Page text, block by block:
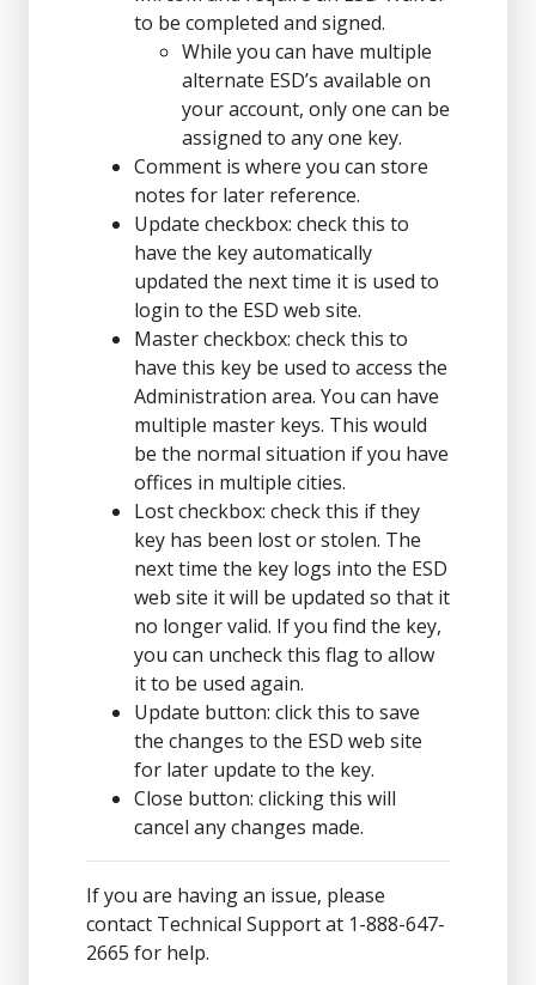
to be completed and signed.
While you can have multiple
alternate ESD’s available on
your account, only one can be
assigned to any one key.
Comment is where you can store
notes for later reference.
Update checkbox: check this to
have the key automatically
updated the next time it is used to
login to the ESD web site.
Master checkbox: check this to
have this key be used to access the
Administration area. You can have
multiple master keys. This would
be the normal situation if you have
offices in multiple cities.
Lost checkbox: check this if they
key has been lost or stolen. The
next time the key logs into the ESD
web site it will be updated so that it
no longer valid. If you find the key,
you can uncheck this flag to allow
it to be used again.
Update button: click this to save
the changes to the ESD web site
for later update to the key.
Close button: clicking this will
cancel any changes made.
If you are having an issue, please
contact Technical Support at 1-888-647-
2665 for help.